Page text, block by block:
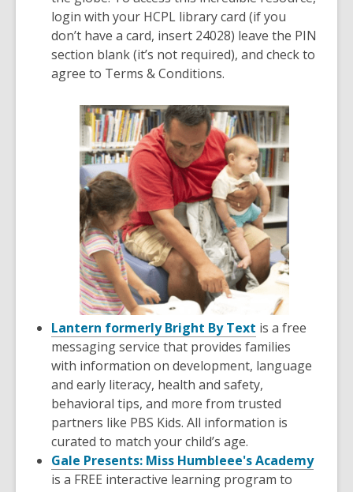
login with your HCPL library card (if you
don’t have a card, insert 24028) leave the PIN
section blank (it’s not required), and check to
agree to Terms & Conditions.
Lantern formerly Bright By Text is a free
messaging service that provides families
with information on development, language
and early literacy, health and safety,
behavioral tips, and more from trusted
partners like PBS Kids. All information is
curated to match your child’s age.
Gale Presents: Miss Humbleee's Academy
is a FREE interactive learning program to